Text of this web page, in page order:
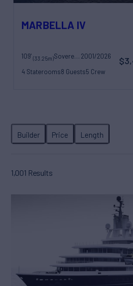
MARBELLA IV
109' (33.25m) Sovereign Yachts 2001/2026
4 Staterooms8 Guests5 Crew
1,001 Results